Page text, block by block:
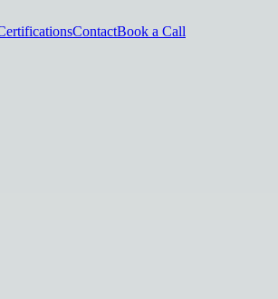
ContactBook a Call